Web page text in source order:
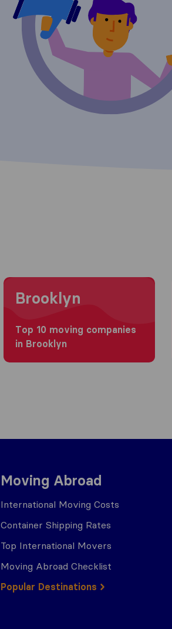
Moving to Brooklyn
Brooklyn
Top 10 moving companies
in Brooklyn
Moving Abroad
International Moving Costs
Container Shipping Rates
Top International Movers
Moving Abroad Checklist
Popular Destinations